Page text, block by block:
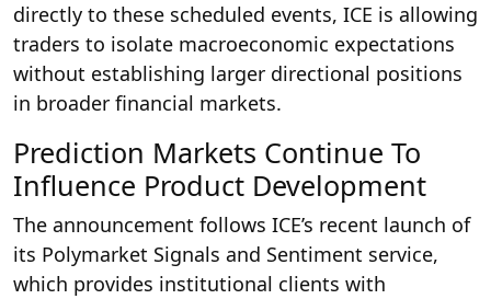
directly to these scheduled events, ICE is allowing
traders to isolate macroeconomic expectations
without establishing larger directional positions
in broader financial markets.
Prediction Markets Continue To
Influence Product Development
The announcement follows ICE’s recent launch of
its Polymarket Signals and Sentiment service,
which provides institutional clients with